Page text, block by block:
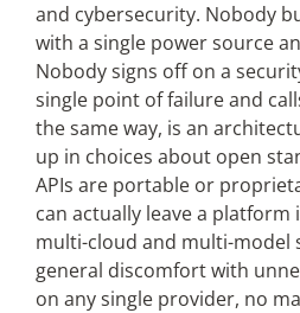
and cybersecurity. Nobody
with a single power source
Nobody signs off on a
single point of failure and
the same way, is an
up in choices about open
APIs are portable or
can actually leave a platform
multi-cloud and multi-model
general discomfort with
on any single provider, no